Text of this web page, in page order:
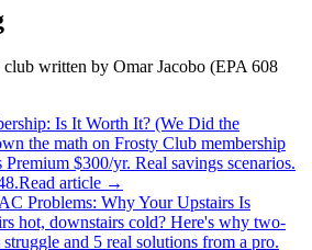
club written by Omar Jacobo (EPA 608
Is It Worth It? (We Did the
the math on Frosty Club membership
$300/yr. Real savings scenarios.
Read article →
Problems: Why Your Upstairs Is
hot, downstairs cold? Here's why two-
and 5 real solutions from a pro.